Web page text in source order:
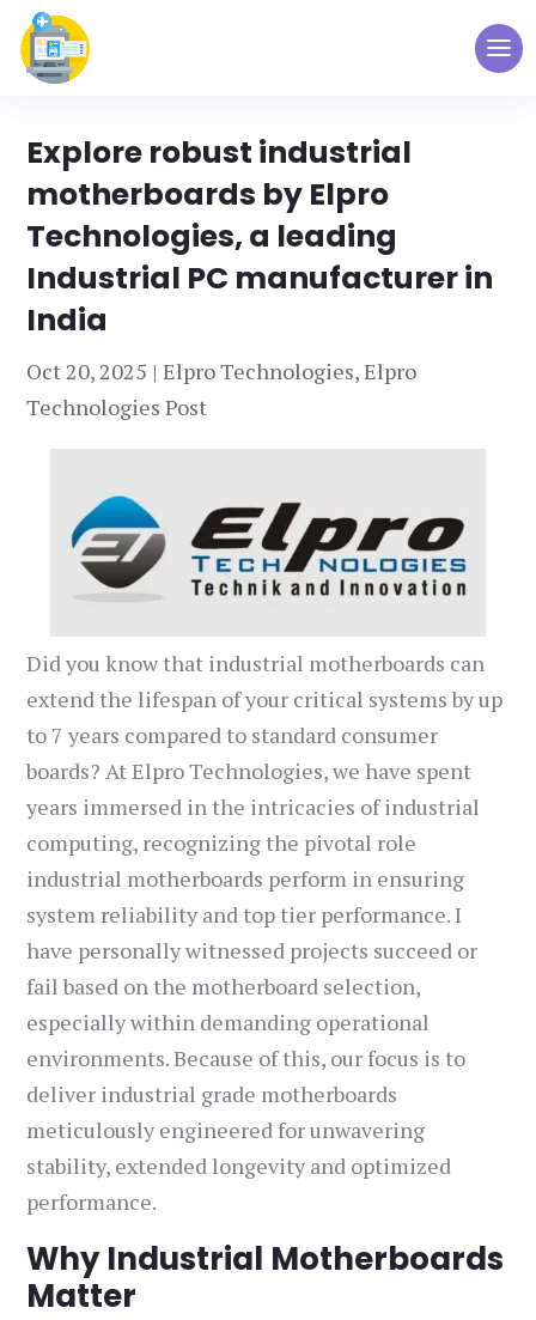
Explore robust industrial
motherboards by Elpro
Technologies, a leading
Industrial PC manufacturer in
India
Oct 20, 2025 |Elpro Technologies,Elpro
Technologies Post
Did you know that industrial motherboards can
extend the lifespan of your critical systems by up
to 7 years compared to standard consumer
boards? At Elpro Technologies, we have spent
years immersed in the intricacies of industrial
computing, recognizing the pivotal role
industrial motherboards perform in ensuring
system reliability and top tier performance. I
have personally witnessed projects succeed or
fail based on the motherboard selection,
especially within demanding operational
environments. Because of this, our focus is to
deliver industrial grade motherboards
meticulously engineered for unwavering
stability, extended longevity and optimized
performance.
Why Industrial Motherboards
Matter